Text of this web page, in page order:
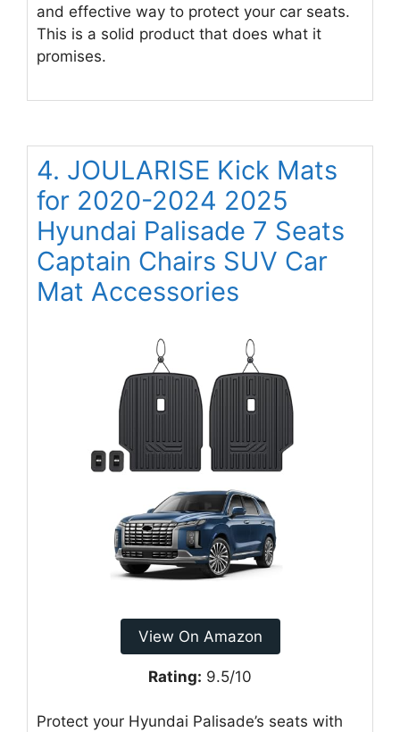
and effective way to protect your car seats.
This is a solid product that does what it
promises.
4. JOULARISE Kick Mats
for 2020-2024 2025
Hyundai Palisade 7 Seats
Captain Chairs SUV Car
Mat Accessories
View On Amazon
Rating: 9.5/10
Protect your Hyundai Palisade’s seats with